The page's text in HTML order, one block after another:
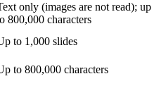
only (images are not read); up
800,000 characters
to 1,000 slides
to 800,000 characters